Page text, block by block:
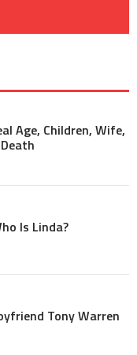
Age, Children, Wife,
Is Linda?
Tony Warren